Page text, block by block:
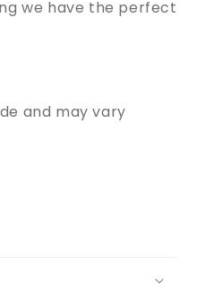
we have the perfect
and may vary